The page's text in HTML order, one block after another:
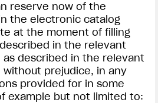
reserve now of the
the electronic catalog
at the moment of filling
in the relevant
described in the relevant
prejudice, in any
provided for in some
example but not limited to: